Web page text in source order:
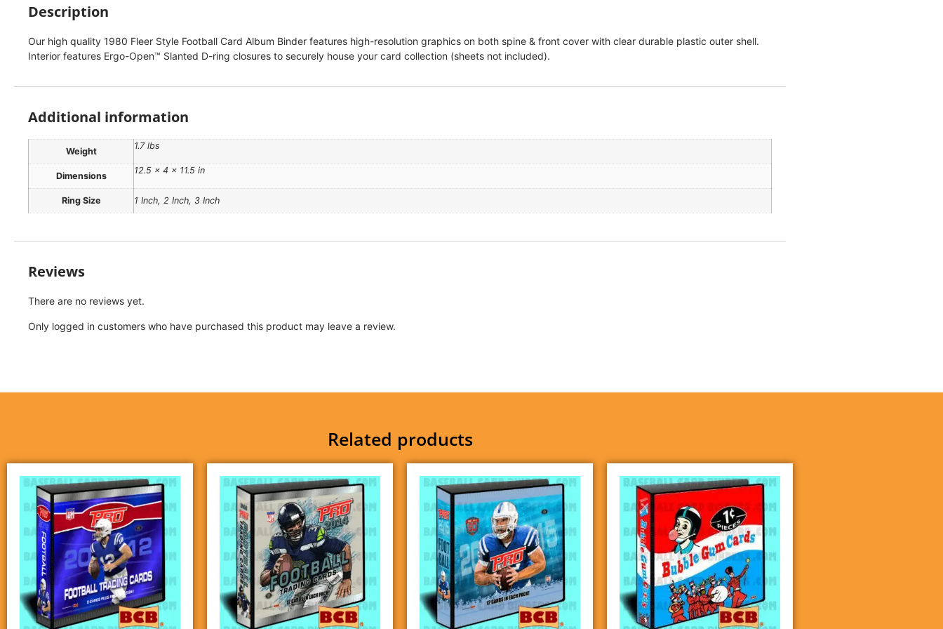
Description
Our high quality 1980 Fleer Style Football Card Album Binder features high-resolution graphics on both spine & front cover with clear durable plastic outer shell.
Interior features Ergo-Open™ Slanted D-ring closures to securely house your card collection (sheets not included).
Additional information
Weight
1.7 lbs
Dimensions
12.5 × 4 × 11.5 in
Ring Size 1 Inch, 2 Inch, 3 Inch
Reviews
There are no reviews yet.
Only logged in customers who have purchased this product may leave a review.
Related products